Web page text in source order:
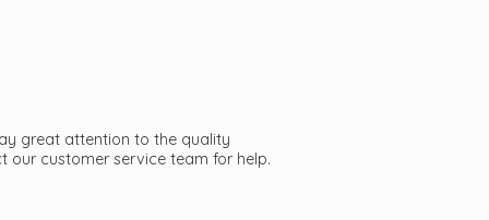
great attention to the quality
our customer service teamfor help.